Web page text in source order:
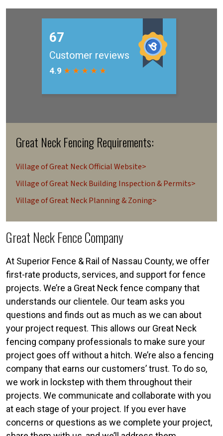
Great Neck Fencing Requirements:
Village of Great Neck Official Website>
Village of Great Neck Building Inspection & Permits>
Village of Great Neck Planning & Zoning>
Great Neck Fence Company
At Superior Fence & Rail of Nassau County, we offer
first-rate products, services, and support for fence
projects. We’re a Great Neck fence company that
understands our clientele. Our team asks you
questions and finds out as much as we can about
your project request. This allows our Great Neck
fencing company professionals to make sure your
project goes off without a hitch. We’re also a fencing
company that earns our customers’ trust. To do so,
we work in lockstep with them throughout their
projects. We communicate and collaborate with you
at each stage of your project. If you ever have
concerns or questions as we complete your project,